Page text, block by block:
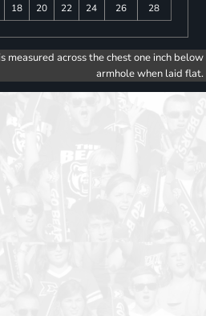
18 20 22 24 26 28
measured across the chest one inch below
armhole when laid flat.